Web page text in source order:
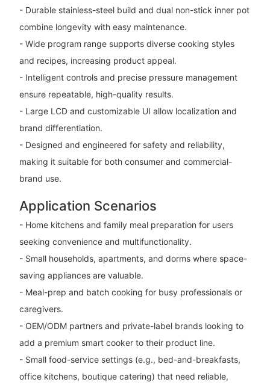
- Durable stainless-steel build and dual non-stick inner pot
combine longevity with easy maintenance.
- Wide program range supports diverse cooking styles
and recipes, increasing product appeal.
- Intelligent controls and precise pressure management
ensure repeatable, high-quality results.
- Large LCD and customizable UI allow localization and
brand differentiation.
- Designed and engineered for safety and reliability,
making it suitable for both consumer and commercial-
brand use.
Application Scenarios
- Home kitchens and family meal preparation for users
seeking convenience and multifunctionality.
- Small households, apartments, and dorms where space-
saving appliances are valuable.
- Meal-prep and batch cooking for busy professionals or
caregivers.
- OEM/ODM partners and private-label brands looking to
add a premium smart cooker to their product line.
- Small food-service settings (e.g., bed-and-breakfasts,
office kitchens, boutique catering) that need reliable,